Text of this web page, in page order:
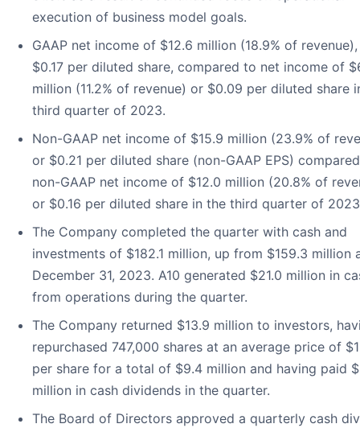
execution of business model goals.
GAAP net income of $12.6 million (18.9% of
$0.17 per diluted share, compared to net income of
million (11.2% of revenue) or $0.09 per diluted share
third quarter of 2023.
Non-GAAP net income of $15.9 million (23.9% of
or $0.21 per diluted share (non-GAAP EPS)
non-GAAP net income of $12.0 million (20.8% of
or $0.16 per diluted share in the third quarter of
The Company completed the quarter with cash and
investments of $182.1 million, up from $159.3 million
December 31, 2023. A10 generated $21.0 million in
from operations during the quarter.
The Company returned $13.9 million to investors,
repurchased 747,000 shares at an average price of
per share for a total of $9.4 million and having paid
million in cash dividends in the quarter.
The Board of Directors approved a quarterly cash